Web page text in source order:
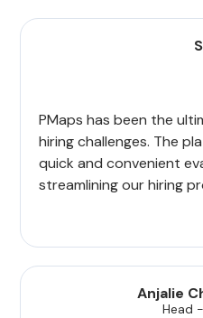
PMaps has been the
hiring challenges. The
quick and convenient
streamlining our hiring
Anjalie
Head